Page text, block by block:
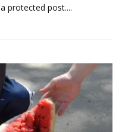
protected post....